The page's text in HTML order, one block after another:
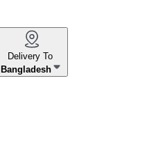
Delivery To
Bangladesh